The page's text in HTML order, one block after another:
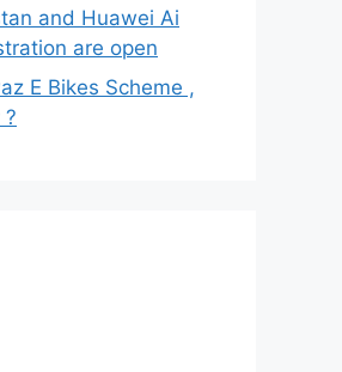
and Huawei Ai
are open
E Bikes Scheme ,